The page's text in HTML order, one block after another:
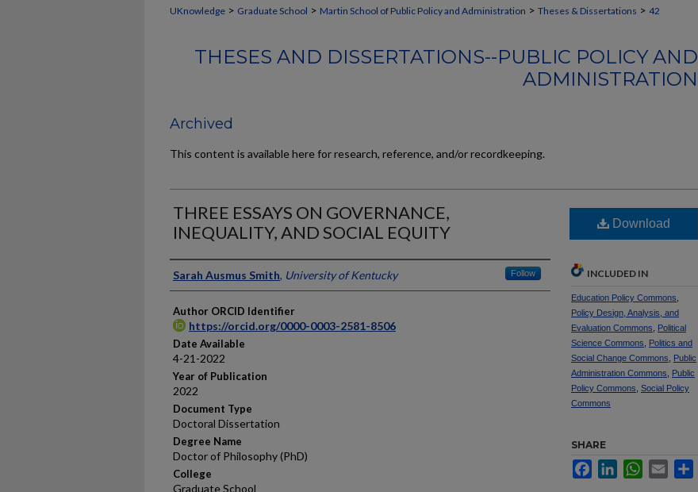
UKnowledge > Graduate School > Martin School of Public Policy and Administration > Theses & Dissertations > 42
THESES AND DISSERTATIONS--PUBLIC POLICY AND
ADMINISTRATION
Archived
This content is available here for research, reference, and/or recordkeeping.
THREE ESSAYS ON GOVERNANCE,
INEQUALITY, AND SOCIAL EQUITY
Author
Sarah Ausmus Smith, University of Kentucky Follow
Author ORCID Identifier
https://orcid.org/0000-0003-2581-8506
Date Available
4-21-2022
Year of Publication
2022
Document Type
Doctoral Dissertation
Degree Name
Doctor of Philosophy (PhD)
College
Graduate School
Download
INCLUDED IN
Education Policy Commons
Policy Design, Analysis, and
Evaluation Commons
Political
Science Commons
Politics and
Social Change Commons
Public
Administration Commons
Public
Policy Commons Social Policy
Commons
SHARE
FacebookLinkedInWhatsApp
Email